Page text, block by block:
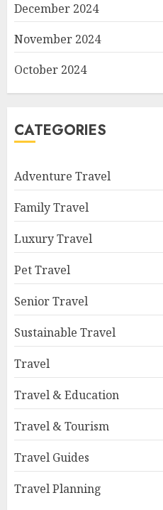
December 2024
November 2024
October 2024
CATEGORIES
Adventure Travel
Family Travel
Luxury Travel
Pet Travel
Senior Travel
Sustainable Travel
Travel
Travel & Education
Travel & Tourism
Travel Guides
Travel Planning